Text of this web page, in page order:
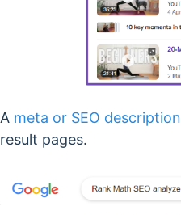
A meta or SEO description
result pages.